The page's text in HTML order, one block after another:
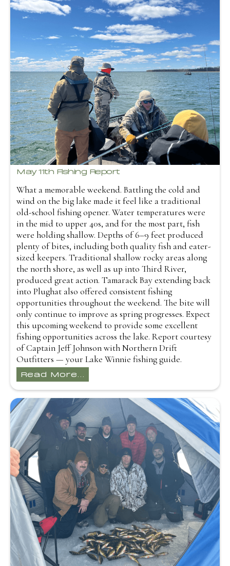
May 11th Fishing Report
What a memorable weekend. Battling the cold and
wind on the big lake made it feel like a traditional
old-school fishing opener. Water temperatures were
in the mid to upper 40s, and for the most part, fish
were holding shallow. Depths of 6–9 feet produced
plenty of bites, including both quality fish and eater-
sized keepers. Traditional shallow rocky areas along
the north shore, as well as up into Third River,
produced great action. Tamarack Bay extending back
into Plughat also offered consistent fishing
opportunities throughout the weekend. The bite will
only continue to improve as spring progresses. Expect
this upcoming weekend to provide some excellent
fishing opportunities across the lake. Report courtesy
of Captain Jeff Johnson with Northern Drift
Outfitters — your Lake Winnie fishing guide.
Read More...